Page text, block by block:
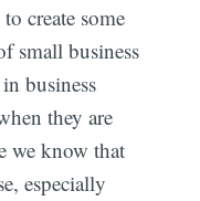
create some
small business
business
they are
we know that
especially